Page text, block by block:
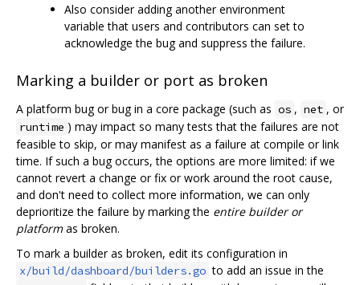
Also consider adding another environment
variable that users and contributors can set to
acknowledge the bug and suppress the failure.
Marking a builder or port as broken
A platform bug or bug in a core package (such as os , net , or
runtime ) may impact so many tests that the failures are not
feasible to skip, or may manifest as a failure at compile or link
time. If such a bug occurs, the options are more limited: if we
cannot revert a change or fix or work around the root cause,
and don't need to collect more information, we can only
deprioritize the failure by marking the entire builder or
platformas broken.
To mark a builder as broken, edit its configuration in
x/build/dashboard/builders.go to add an issue in the